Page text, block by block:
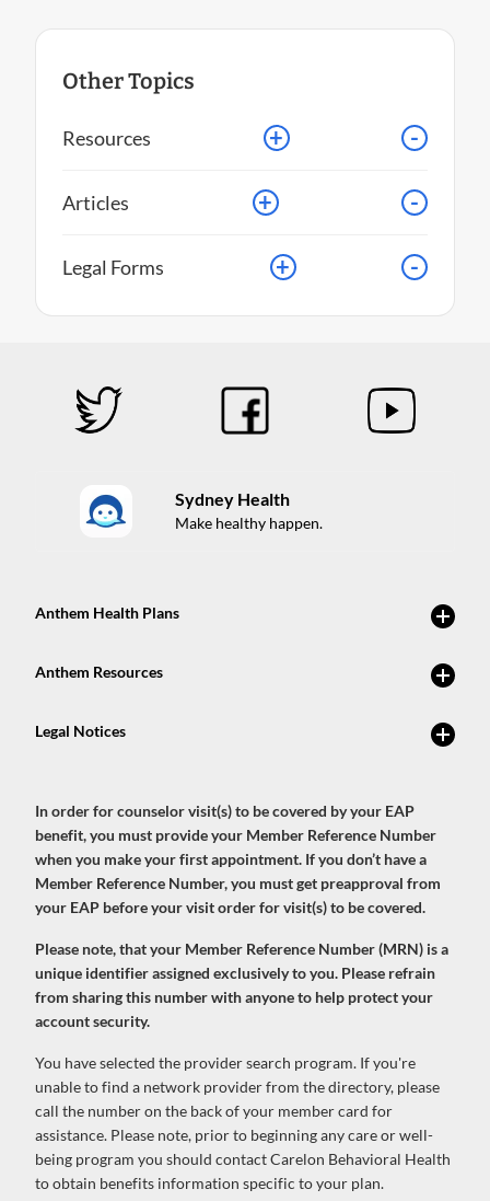
Other Topics
Resources + -
Articles + -
Legal Forms + -
Sydney Health
Make healthy happen.
In order for counselor visit(s) to be covered by your EAP
benefit, you must provide your Member Reference Number
when you make your first appointment. If you don’t have a
Member Reference Number, you must get preapproval from
your EAP before your visit order for visit(s) to be covered.
Please note, that your Member Reference Number (MRN) is a
unique identifier assigned exclusively to you. Please refrain
from sharing this number with anyone to help protect your
account security.
You have selected the provider search program. If you're
unable to find a network provider from the directory, please
call the number on the back of your member card for
assistance. Please note, prior to beginning any care or well-
being program you should contact Carelon Behavioral Health
to obtain benefits information specific to your plan.